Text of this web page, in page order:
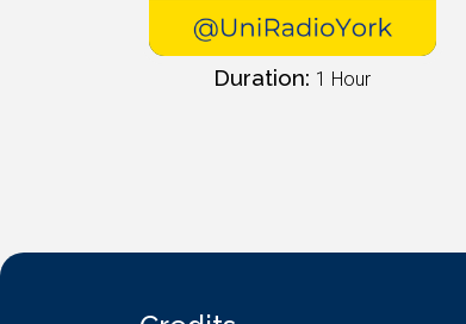
Duration: 1 Hour